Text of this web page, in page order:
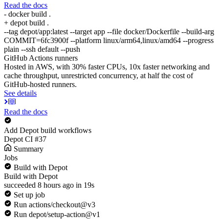
Read the docs
- docker build .
+ depot build .
--tag depot/app:latest --target app --file docker/Dockerfile --build-arg
COMMIT=6fc3900f --platform linux/arm64,linux/amd64 --progress
plain --ssh default --push
GitHub Actions runners
Hosted in AWS, with 30% faster CPUs, 10x faster networking and
cache throughput, unrestricted concurrency, at half the cost of
GitHub-hosted runners.
See details
Read the docs
Add Depot build workflows
Depot CI #37
Summary
Jobs
Build with Depot
Build with Depot
succeeded 8 hours ago in 19s
Set up job
Run actions/checkout@v3
Run depot/setup-action@v1